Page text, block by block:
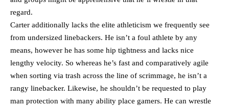
regard.
Carter additionally lacks the elite athleticism we frequently see
from undersized linebackers. He isn’t a foul athlete by any
means, however he has some hip tightness and lacks nice
lengthy velocity. So whereas he’s fast and comparatively agile
when sorting via trash across the line of scrimmage, he isn’t a
rangy linebacker. Likewise, he shouldn’t be requested to play
man protection with many ability place gamers. He can wrestle